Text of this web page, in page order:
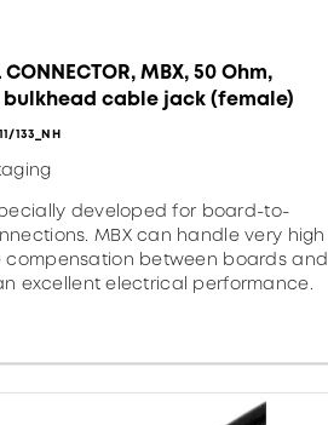
CONNECTOR, MBX, 50 Ohm,
cable jack (female)
133_NH
developed for board-to-
MBX can handle very high
compensation between boards and
excellent electrical performance.